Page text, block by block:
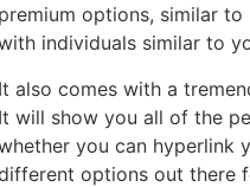
premium options, similar
individuals similar to
It also comes with a
It will show you all of the
you can hyperlink
options out there